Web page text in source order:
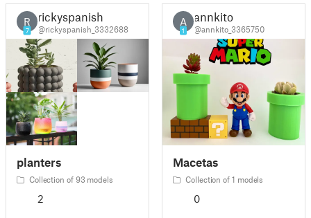
R
7
rickyspanish
@rickyspanish_3332688
planters
Collection of 93 models
2
A
1
annkito
@annkito_3365750
Macetas
Collection of 1 models
0